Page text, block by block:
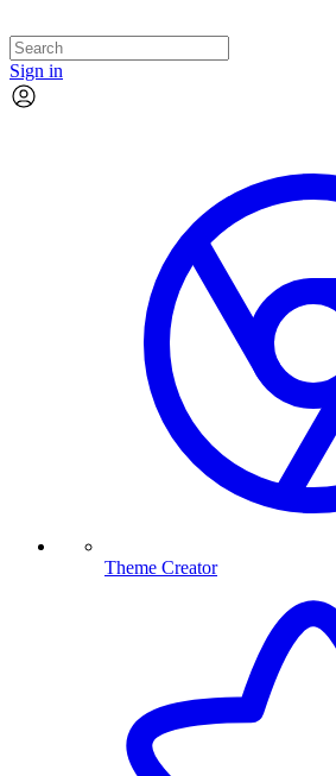
Sign in
Theme Creator